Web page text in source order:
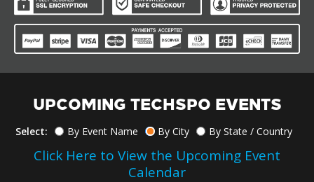
UPCOMING TECHSPO EVENTS
Select: By Event Name By City By State / Country
Click Here to View the Upcoming Event
Calendar